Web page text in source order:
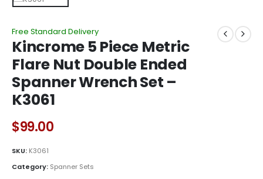
Free Standard Delivery
Kincrome 5 Piece Metric
Flare Nut Double Ended
Spanner Wrench Set –
K3061
$99.00
SKU: K3061
Category: Spanner Sets